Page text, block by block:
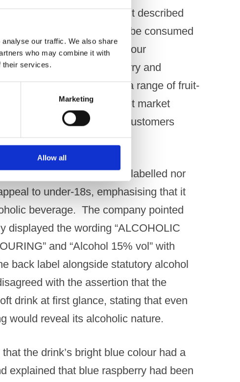
our traffic. We also share
who may combine it with
their services.
Marketing
Allow all
and retail outlets. ​ It described
liqueur intended to be consumed
taste, with its blue colour
flavours such as strawberry and
that the drink was part of a range of fruit-
brand, developed to meet market
ABV liqueurs catering to customers
spirit drinks.
Raspberry was neither labelled nor
to under-18s, emphasising that it
beverage. ​ The company pointed
displayed the wording “ALCOHOLIC
and “Alcohol 15% vol” with
back label alongside statutory alcohol
with the assertion that the
drink at first glance, stating that even
would reveal its alcoholic nature.
the drink’s bright blue colour had a
explained that blue raspberry had been